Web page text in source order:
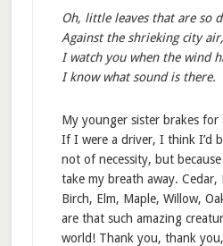
Oh, little leaves that are so
Against the shrieking city air,
I watch you when the wind
I know what sound is there.
My younger sister brakes for
If I were a driver, I think I’d
not of necessity, but
take my breath away.
Birch, Elm, Maple, Willow,
are that such amazing
world! Thank you, thank